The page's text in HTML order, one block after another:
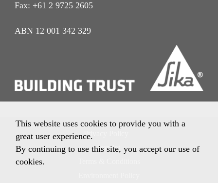
Fax: +61 2 9725 2605
ABN 12 001 342 329
Privacy Policy
Imprint
This website uses cookies to provide you with a
great user experience.
By continuing to use this site, you accept our use of
cookies.